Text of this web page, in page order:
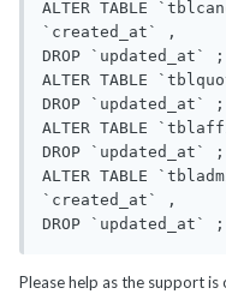
ALTER TABLE
`created_at` ,
DROP `updated_at` ;
ALTER TABLE
DROP `updated_at` ;
ALTER TABLE
DROP `updated_at` ;
ALTER TABLE
`created_at` ,
Please help as the support is